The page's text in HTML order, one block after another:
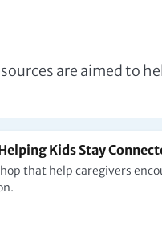
are aimed to
Kids Stay
that help caregivers